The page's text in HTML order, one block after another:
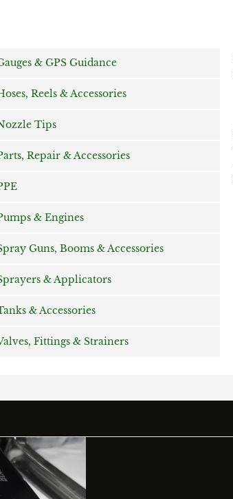
& GPS Guidance
Reels & Accessories
Tips
Repair & Accessories
& Engines
Guns, Booms & Accessories
& Applicators
& Accessories
Fittings & Strainers